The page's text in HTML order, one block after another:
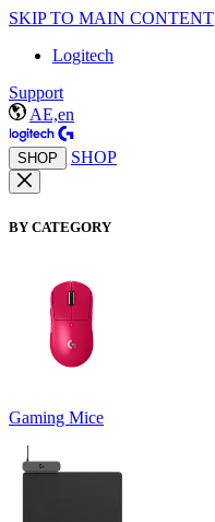
SKIP TO MAIN CONTENT
Logitech
Support
AE,en
SHOP SHOP
BY CATEGORY
Gaming Mice